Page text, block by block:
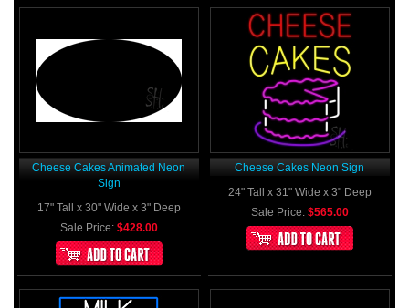
Cheese Cakes Animated Neon
Sign
17" Tall x 30" Wide x 3" Deep
Sale Price: $428.00
Cheese Cakes Neon Sign
24" Tall x 31" Wide x 3" Deep
Sale Price: $565.00